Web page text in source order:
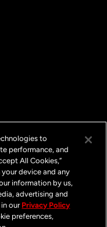
to
performance, and
All Cookies,”
device and any
information by us,
advertising and
our Privacy Policy
preferences,